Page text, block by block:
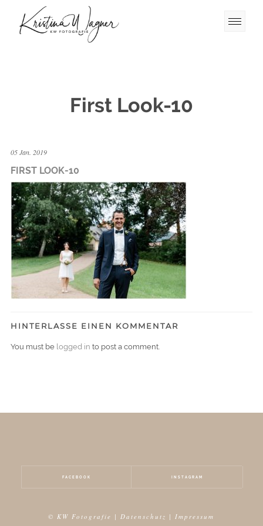
First Look-10
05 Jan. 2019
FIRST LOOK-10
HINTERLASSE EINEN KOMMENTAR
You must be logged in to post a comment.
FACEBOOK INSTAGRAM
© KW Fotografie |Datenschutz |Impressum